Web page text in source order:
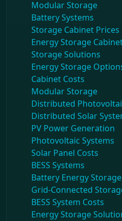
Modular Storage
Battery Systems
Storage Cabinet Prices
Energy Storage
Storage Solutions
Energy Storage
Cabinet Costs
Modular Storage
Distributed
Distributed Solar
PV Power Generation
Photovoltaic Systems
Solar Panel Costs
BESS Systems
Battery Energy
Grid-Connected
BESS System Costs
Energy Storage